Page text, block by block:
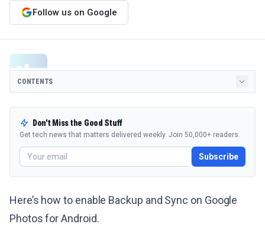
Follow us on Google
CONTENTS
Don't Miss the Good Stuff
Get tech news that matters delivered weekly. Join 50,000+ readers.
Subscribe
Here’s how to enable Backup and Sync on Google
Photos for Android.